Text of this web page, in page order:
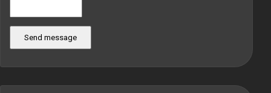
Send message